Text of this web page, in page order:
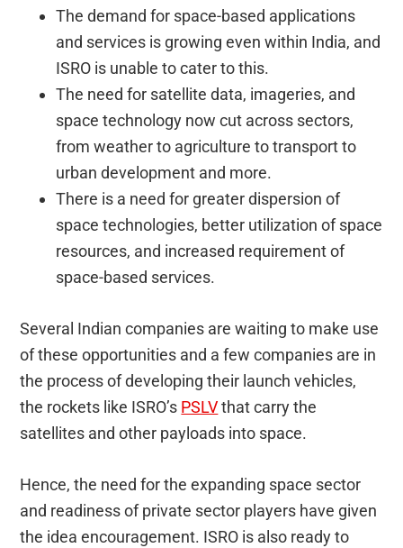
The demand for space-based applications
and services is growing even within India, and
ISRO is unable to cater to this.
The need for satellite data, imageries, and
space technology now cut across sectors,
from weather to agriculture to transport to
urban development and more.
There is a need for greater dispersion of
space technologies, better utilization of space
resources, and increased requirement of
space-based services.
Several Indian companies are waiting to make use
of these opportunities and a few companies are in
the process of developing their launch vehicles,
the rockets like ISRO’s PSLVthat carry the
satellites and other payloads into space.
Hence, the need for the expanding space sector
and readiness of private sector players have given
the idea encouragement. ISRO is also ready to